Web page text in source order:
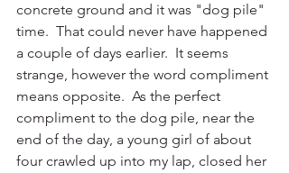
concrete ground and it was "dog pile"
time.  That could never have happened
a couple of days earlier.  It seems
strange, however the word compliment
means opposite.  As the perfect
compliment to the dog pile, near the
end of the day, a young girl of about
four crawled up into my lap, closed her